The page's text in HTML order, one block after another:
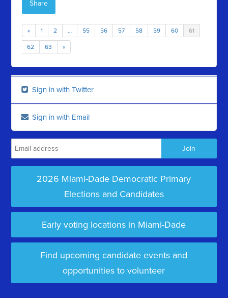
Share
« 1 2 … 55 56 57 58 59 60 61
62 63 »
Sign in with Twitter
Sign in with Email
2026 Miami-Dade Democratic Primary
Elections and Candidates
Early voting locations in Miami-Dade
Find upcoming candidate events and
opportunities to volunteer